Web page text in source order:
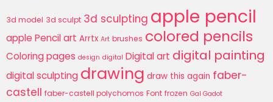
3d model 3d sculpt 3d sculpting apple pencil
apple Pencil art Arrtx Art brushes colored pencils
Coloring pages design digital Digital art digital painting
digital sculpting drawing draw this again faber-
castell faber-castell polychomos Font frozen Gal Gadot